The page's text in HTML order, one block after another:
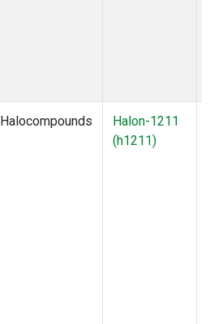
Halocompounds
Halon-1211
(h1211)